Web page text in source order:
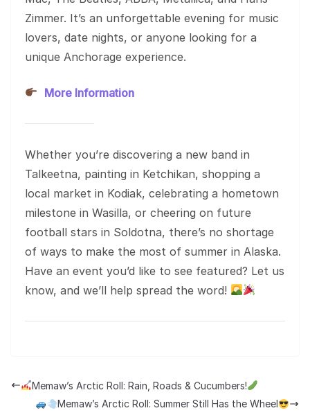
Zimmer. It’s an unforgettable evening for music
lovers, date nights, or anyone looking for a
unique Anchorage experience.
More Information
Whether you’re discovering a new band in
Talkeetna, painting in Ketchikan, shopping a
local market in Kodiak, celebrating a hometown
milestone in Wasilla, or cheering on future
football stars in Soldotna, there’s no shortage
of ways to make the most of summer in Alaska.
Have an event you’d like to see featured? Let us
know, and we’ll help spread the word!
Memaw’s Arctic Roll: Rain, Roads & Cucumbers!
Memaw’s Arctic Roll: Summer Still Has the Wheel